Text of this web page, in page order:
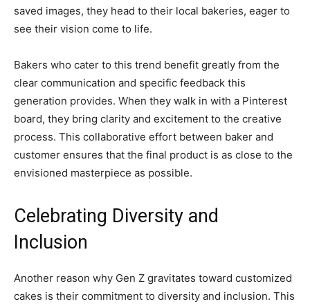
saved images, they head to their local bakeries, eager to
see their vision come to life.
Bakers who cater to this trend benefit greatly from the
clear communication and specific feedback this
generation provides. When they walk in with a Pinterest
board, they bring clarity and excitement to the creative
process. This collaborative effort between baker and
customer ensures that the final product is as close to the
envisioned masterpiece as possible.
Celebrating Diversity and
Inclusion
Another reason why Gen Z gravitates toward customized
cakes is their commitment to diversity and inclusion. This